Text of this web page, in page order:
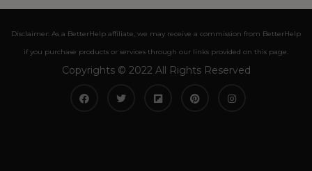
Disclaimer: As a BetterHelp affiliate, we may receive a commission from BetterHelp
if you purchase products or services through our links provided on this page.
Copyrights © 2022 All Rights Reserved